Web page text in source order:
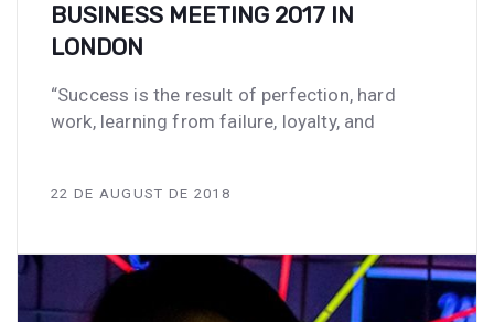
BUSINESS MEETING 2017 IN
LONDON
“Success is the result of perfection, hard
work, learning from failure, loyalty, and
22 DE AUGUST DE 2018